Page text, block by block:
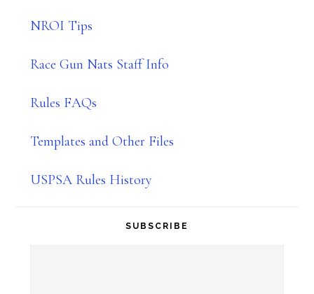
NROI Tips
Race Gun Nats Staff Info
Rules FAQs
Templates and Other Files
USPSA Rules History
SUBSCRIBE